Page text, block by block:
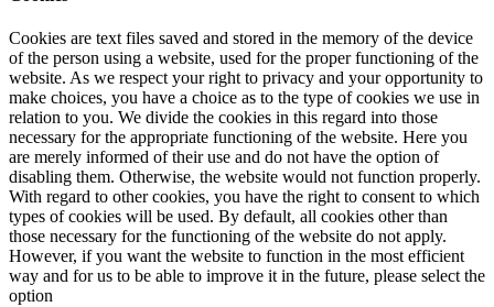
Cookies are text files saved and stored in the memory of the device
of the person using a website, used for the proper functioning of the
website. As we respect your right to privacy and your opportunity to
make choices, you have a choice as to the type of cookies we use in
relation to you. We divide the cookies in this regard into those
necessary for the appropriate functioning of the website. Here you
are merely informed of their use and do not have the option of
disabling them. Otherwise, the website would not function properly.
With regard to other cookies, you have the right to consent to which
types of cookies will be used. By default, all cookies other than
those necessary for the functioning of the website do not apply.
However, if you want the website to function in the most efficient
way and for us to be able to improve it in the future, please select the
option